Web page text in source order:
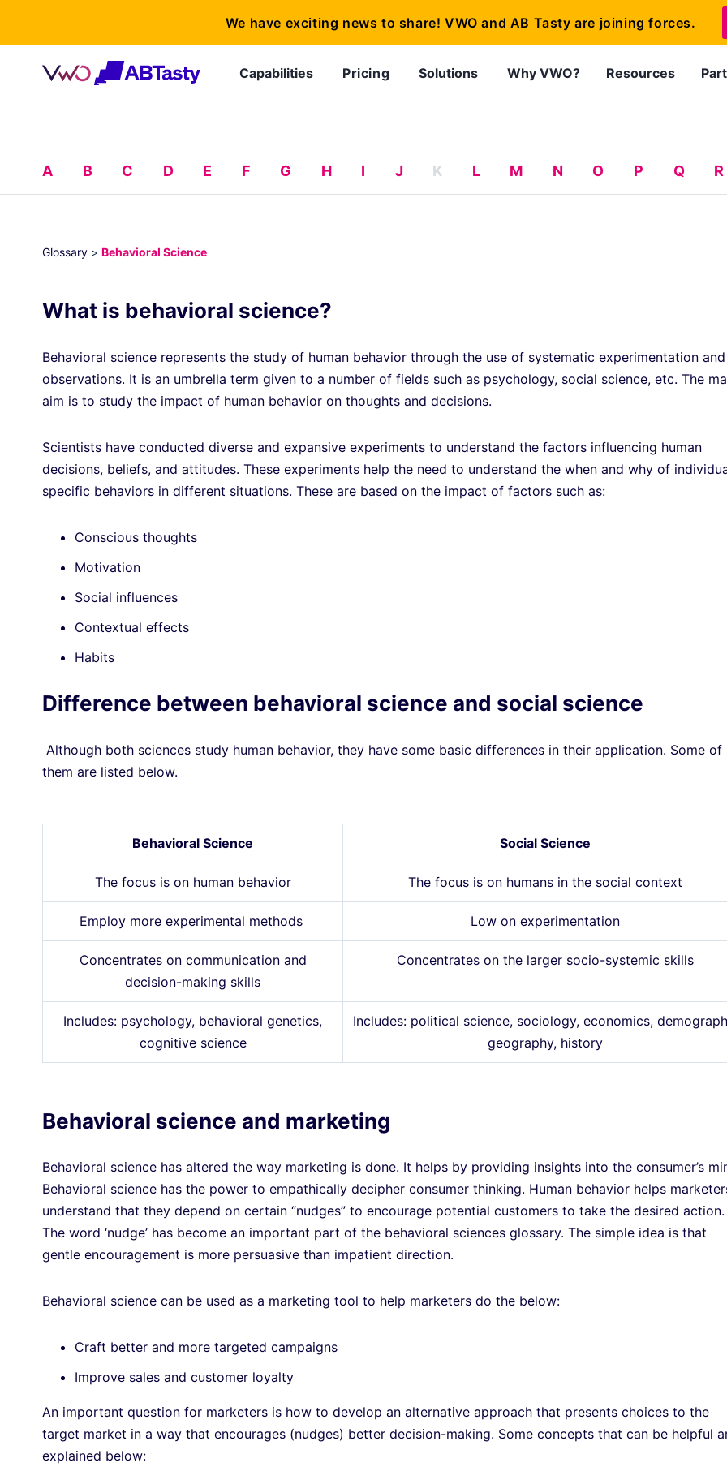
Capabilities Pricing Solutions Why VWO? Resources
A B C D E F G H I J K L M N O P Q R
Glossary > Behavioral Science
What is behavioral science?
Behavioral science represents the study of human behavior through the use of systematic experimentation and
observations. It is an umbrella term given to a number of fields such as psychology, social science, etc. The
aim is to study the impact of human behavior on thoughts and decisions.
Scientists have conducted diverse and expansive experiments to understand the factors influencing human
decisions, beliefs, and attitudes. These experiments help the need to understand the when and why of
specific behaviors in different situations. These are based on the impact of factors such as:
Conscious thoughts
Motivation
Social influences
Contextual effects
Habits
Difference between behavioral science and social science
Although both sciences study human behavior, they have some basic differences in their application. Some of
them are listed below.
Behavioral Science Social Science
The focus is on human behavior The focus is on humans in the social context
Employ more experimental methods Low on experimentation
Concentrates on communication and
decision-making skills
Concentrates on the larger socio-systemic skills
Includes: psychology, behavioral genetics,
cognitive science
Includes: political science, sociology, economics,
geography, history
Behavioral science and marketing
Behavioral science has altered the way marketing is done. It helps by providing insights into the consumer’s
Behavioral science has the power to empathically decipher consumer thinking. Human behavior helps
understand that they depend on certain “nudges” to encourage potential customers to take the desired action.
The word ‘nudge’ has become an important part of the behavioral sciences glossary. The simple idea is that
gentle encouragement is more persuasive than impatient direction.
Behavioral science can be used as a marketing tool to help marketers do the below:
Craft better and more targeted campaigns
Improve sales and customer loyalty
An important question for marketers is how to develop an alternative approach that presents choices to the
target market in a way that encourages (nudges) better decision-making. Some concepts that can be helpful
explained below:
We have exciting news to share! VWO and AB Tasty are joining forces.